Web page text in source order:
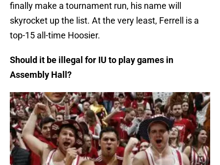
finally make a tournament run, his name will
skyrocket up the list. At the very least, Ferrell is a
top-15 all-time Hoosier.
Should it be illegal for IU to play games in
Assembly Hall?